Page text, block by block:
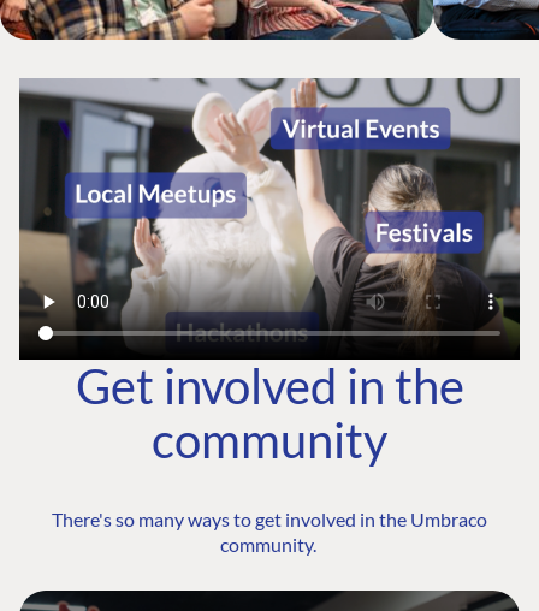
Get involved in the
community
There's so many ways to get involved in the Umbraco
community.